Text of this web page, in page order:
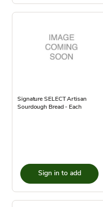
Signature SELECT Artisan
Sourdough Bread - Each
Sign in to add